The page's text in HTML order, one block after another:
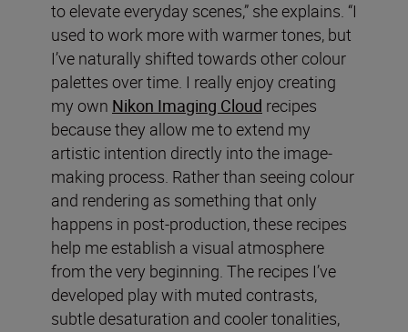
to elevate everyday scenes,” she explains. “I
used to work more with warmer tones, but
I’ve naturally shifted towards other colour
palettes over time. I really enjoy creating
my own Nikon Imaging Cloud recipes
because they allow me to extend my
artistic intention directly into the image-
making process. Rather than seeing colour
and rendering as something that only
happens in post-production, these recipes
help me establish a visual atmosphere
from the very beginning. The recipes I’ve
developed play with muted contrasts,
subtle desaturation and cooler tonalities,